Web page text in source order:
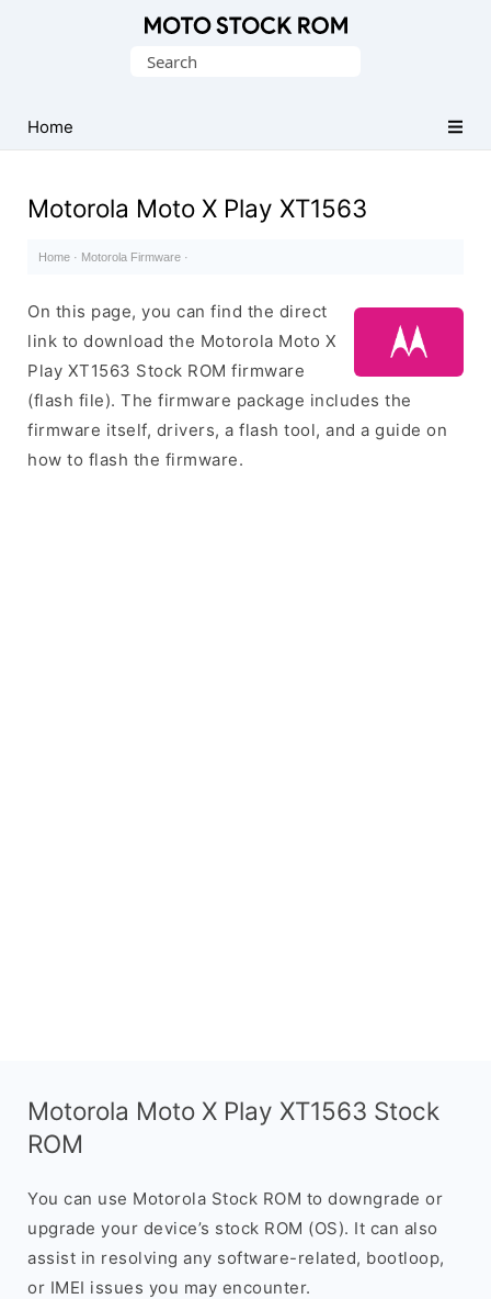
(Flash
File)
Search
Home
Motorola Moto X Play XT1563
Home · Motorola Firmware ·
On this page, you can find the direct
link to download the Motorola Moto X
Play XT1563 Stock ROM firmware
(flash file). The firmware package includes the
firmware itself, drivers, a flash tool, and a guide on
how to flash the firmware.
Motorola Moto X Play XT1563 Stock
ROM
You can use Motorola Stock ROM to downgrade or
upgrade your device’s stock ROM (OS). It can also
assist in resolving any software-related, bootloop,
or IMEI issues you may encounter.